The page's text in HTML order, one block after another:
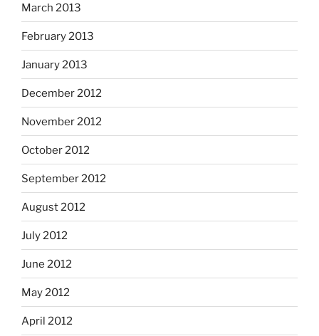
March 2013
February 2013
January 2013
December 2012
November 2012
October 2012
September 2012
August 2012
July 2012
June 2012
May 2012
April 2012